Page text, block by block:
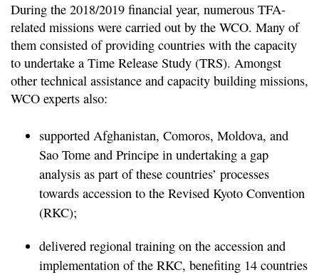
During the 2018/2019 financial year, numerous TFA-
related missions were carried out by the WCO. Many of
them consisted of providing countries with the capacity
to undertake a Time Release Study (TRS). Amongst
other technical assistance and capacity building missions,
WCO experts also:
supported Afghanistan, Comoros, Moldova, and
Sao Tome and Principe in undertaking a gap
analysis as part of these countries’ processes
towards accession to the Revised Kyoto Convention
(RKC);
delivered regional training on the accession and
implementation of the RKC, benefiting 14 countries